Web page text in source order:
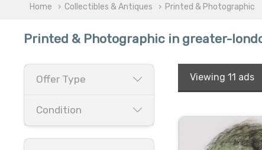
Home Collectibles & Antiques Printed & Photographic
Printed & Photographic in greater-
Offer Type
Condition
Viewing 11 ads